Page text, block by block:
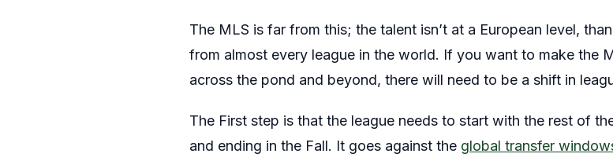
The MLS is far from this; the talent isn’t at a European level,
from almost every league in the world. If you want to make the
across the pond and beyond, there will need to be a shift in
The First step is that the league needs to start with the rest of
and ending in the Fall. It goes against the global transfer